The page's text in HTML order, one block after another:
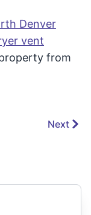
Denver
vent
from
Next